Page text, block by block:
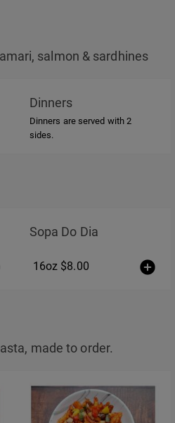
salmon & sardhines
Dinners
Dinners are served with 2
sides.
Sopa Do Dia
16oz $8.00
made to order.